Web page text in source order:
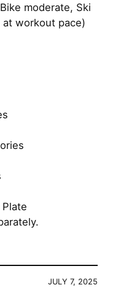
moderate, Ski
workout pace)
JULY 7, 2025